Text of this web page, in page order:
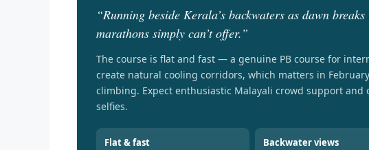
“Running beside Kerala’s backwaters as dawn
marathons simply can’t offer.”
The course is flat and fast — a genuine PB course for
create natural cooling corridors, which matters in
climbing. Expect enthusiastic Malayali crowd support and
selfies.
Flat & fast Backwater views